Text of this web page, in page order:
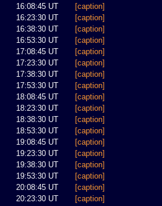
16:08:45 UT
[caption]
16:23:30 UT
[caption]
16:38:30 UT
[caption]
16:53:30 UT
[caption]
17:08:45 UT
[caption]
17:23:30 UT
[caption]
17:38:30 UT
[caption]
17:53:30 UT
[caption]
18:08:45 UT
[caption]
18:23:30 UT
[caption]
18:38:30 UT
[caption]
18:53:30 UT
[caption]
19:08:45 UT
[caption]
19:23:30 UT
[caption]
19:38:30 UT
[caption]
19:53:30 UT
[caption]
20:08:45 UT
[caption]
20:23:30 UT
[caption]